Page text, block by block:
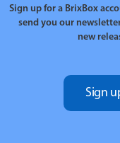
Sign up for a BrixBox
send you our
new
Sign